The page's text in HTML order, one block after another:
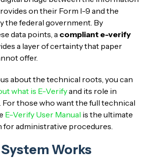
on their Form I-9 and the
the federal government. By
data points, a compliant e-verify
a layer of certainty that paper
offer.
about the technical roots, you can
what is E-Verifyand its role in
those who want the full technical
E-Verify User Manual is the ultimate
administrative procedures.
Works